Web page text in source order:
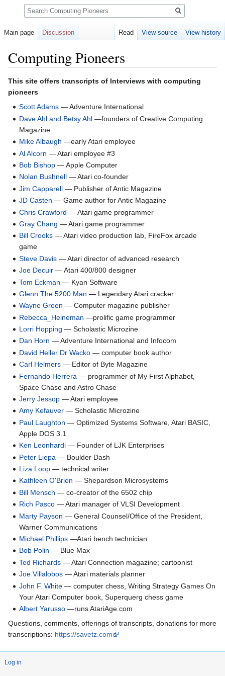
Computing Pioneers
Jump
to
navigation
Jump
to
search
This site offers transcripts of Interviews with computing
pioneers
Scott Adams — Adventure International
Dave Ahl and Betsy Ahl —founders of Creative Computing
Magazine
Mike Albaugh —early Atari employee
Al Alcorn — Atari employee #3
Bob Bishop — Apple Computer
Nolan Bushnell — Atari co-founder
Jim Capparell — Publisher of Antic Magazine
JD Casten — Game author for Antic Magazine
Chris Crawford — Atari game programmer
Gray Chang — Atari game programmer
Bill Crooks — Atari video production lab, FireFox arcade
game
Steve Davis — Atari director of advanced research
Joe Decuir — Atari 400/800 designer
Tom Eckman — Kyan Software
Glenn The 5200 Man — Legendary Atari cracker
Wayne Green — Computer magazine publisher
Rebecca_Heineman —prolific game programmer
Lorri Hopping — Scholastic Microzine
Dan Horn — Adventure International and Infocom
David Heller Dr Wacko — computer book author
Carl Helmers — Editor of Byte Magazine
Fernando Herrera — programmer of My First Alphabet,
Space Chase and Astro Chase
Jerry Jessop — Atari employee
Amy Kefauver — Scholastic Microzine
Paul Laughton — Optimized Systems Software, Atari BASIC,
Apple DOS 3.1
Ken Leonhardi — Founder of LJK Enterprises
Peter Liepa — Boulder Dash
Liza Loop — technical writer
Kathleen O'Brien — Shepardson Microsystems
Bill Mensch — co-creator of the 6502 chip
Rich Pasco — Atari manager of VLSI Development
Marty Payson — General Counsel/Office of the President,
Warner Communications
Michael Phillips —Atari bench technician
Bob Polin — Blue Max
Ted Richards — Atari Connection magazine; cartoonist
Joe Villalobos — Atari materials planner
John F. White — computer chess, Writing Strategy Games On
Your Atari Computer book, Superquerg chess game
Albert Yarusso —runs AtariAge.com
Questions, comments, offerings of transcripts, donations for more
transcriptions: https://savetz.com
Log in
Main page Discussion Read View source View history
Search